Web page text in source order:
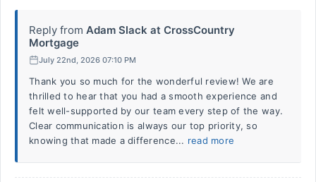
Reply from Adam Slack at CrossCountry
Mortgage
July 22nd, 2026 07:10 PM
Thank you so much for the wonderful review! We are
thrilled to hear that you had a smooth experience and
felt well-supported by our team every step of the way.
Clear communication is always our top priority, so
knowing that made a difference... read more